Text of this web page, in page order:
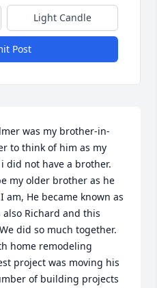
Light Candle
Post
was my brother-in-
to think of him as my
did not have a brother.
my older brother as he
He became known as
Richard and this
did so much together.
home remodeling
project was moving his
of building projects